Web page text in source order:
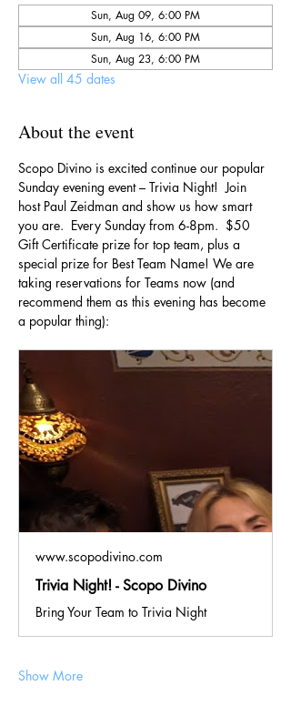
Sun, Aug 09, 6:00 PM
Sun, Aug 16, 6:00 PM
Sun, Aug 23, 6:00 PM
View all 45 dates
About the event
Scopo Divino is excited continue our popular
Sunday evening event – Trivia Night!  Join
host Paul Zeidman and show us how smart
you are.  Every Sunday from 6-8pm.  $50
Gift Certificate prize for top team, plus a
special prize for Best Team Name! We are
taking reservations for Teams now (and
recommend them as this evening has become
a popular thing):
www.scopodivino.com
Trivia Night! - Scopo Divino
Bring Your Team to Trivia Night
Show More